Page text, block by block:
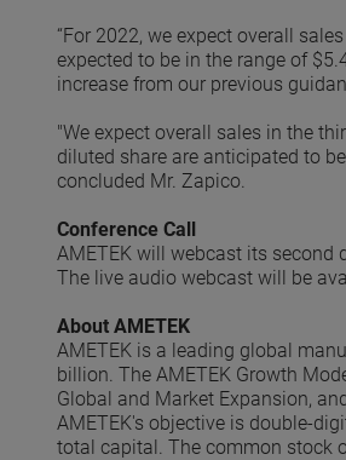
“For 2022, we expect overall
expected to be in the range of
increase from our previous
"We expect overall sales in the
diluted share are anticipated to
concluded Mr. Zapico.
Conference Call
AMETEK will webcast its second
The live audio webcast will be
About AMETEK
AMETEK is a leading global
billion. The AMETEK Growth
Global and Market Expansion,
AMETEK's objective is double-
total capital. The common stock